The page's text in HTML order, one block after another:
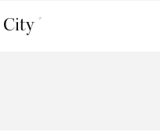
City *